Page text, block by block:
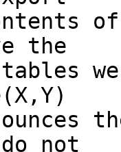
the
we
not